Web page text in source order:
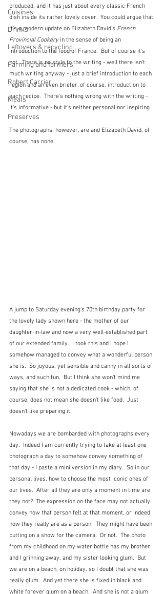
Cuisines
Drinks
Leftovers & recycling
Farming and farmers
Robert Carrier
Meals
Preserves
produced, and it has just about every classic French
dish inside its rather lovely cover.  You could argue that
it's a modern update on Elizabeth David's French
Provincial Cookery in the sense of being an
introduction to the food of France.  But of course it's
not.  There is no style to the writing - well there isn't
much writing anyway - just a brief introduction to each
region and an even briefer, of course, introduction to
each recipe.  There's nothing wrong with the writing -
it's informative - but it's neither personal nor inspiring.
The photographs, however, are and Elizabeth David, of
course, has none.
A jump to Saturday evening's 70th birthday party for
the lovely lady shown here - the mother of our
daughter-in-law and now a very well-established part
of our extended family.  I took this and I hope I
somehow managed to convey what a wonderful person
she is.  So joyous, yet sensible and canny in all sorts of
ways, and such fun.  But I think she won't mind me
saying that she is not a dedicated cook - which, of
course, does not mean she doesn't like food.  Just
doesn't like preparing it.
Nowadays we are bombarded with photographs every
day.  Indeed I am currently trying to take at least one
photograph a day to somehow convey something of
that day - I paste a mini version in my diary.  So in our
personal lives, how to choose the most iconic ones of
our lives.  After all they are only a moment in time are
they not?  The expression on the face may not actually
convey how that person felt at that moment, or indeed
how they really are as a person.  They might have been
putting on a show for the camera.  Or not.  The photo
from my childhood on my water bottle has my brother
and I grinning away, and my sister looking glum.  But
we are on a beach, on holiday, so I doubt that she was
really glum.  And yet there she is fixed in black and
white forever glum on a beach.  And she is not a glum